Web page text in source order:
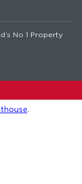
No 1 Property